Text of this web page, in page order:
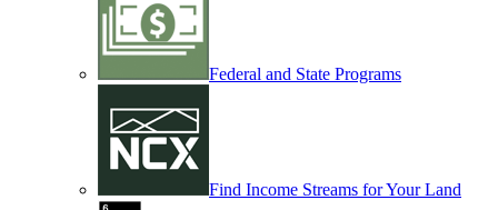
Federal and State Programs
Find Income Streams for Your Land